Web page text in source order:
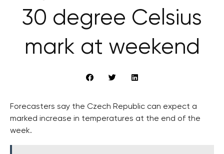
30 degree Celsius
mark at weekend
Forecasters say the Czech Republic can expect a
marked increase in temperatures at the end of the
week.